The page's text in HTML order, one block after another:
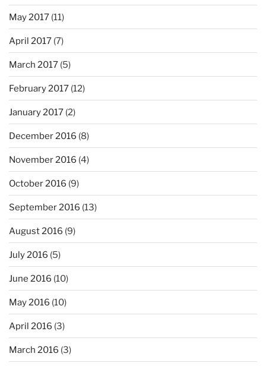
May 2017 (11)
April 2017 (7)
March 2017 (5)
February 2017 (12)
January 2017 (2)
December 2016 (8)
November 2016 (4)
October 2016 (9)
September 2016 (13)
August 2016 (9)
July 2016 (5)
June 2016 (10)
May 2016 (10)
April 2016 (3)
March 2016 (3)